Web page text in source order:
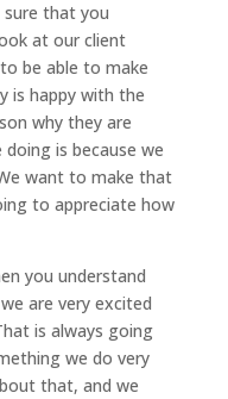
that you
at our client
be able to make
is happy with the
why they are
is because we
want to make that
to appreciate how
you understand
are very excited
is always going
we do very
that, and we